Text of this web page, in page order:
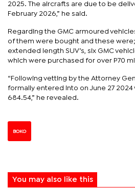
2025. The aircrafts are due to be
February 2026,” he said.
Regarding the GMC armoured
of them were bought and these
extended length SUV’s, six GMC
which were purchased for over P70
“Following vetting by the Attorney
formally entered into on June 27 2024
684.54,” he revealed.
BOKO
You may also like this